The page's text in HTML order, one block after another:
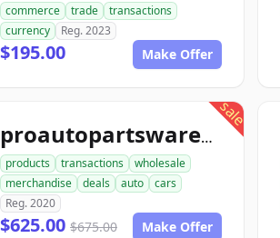
commerce
trade
transactions
currency
Reg. 2023
$195.00 Make Offer
sale
proautopartswarehouse.com
products transactions
wholesale
merchandise
deals auto
cars
Reg. 2020
$625.00 $675.00 Make Offer